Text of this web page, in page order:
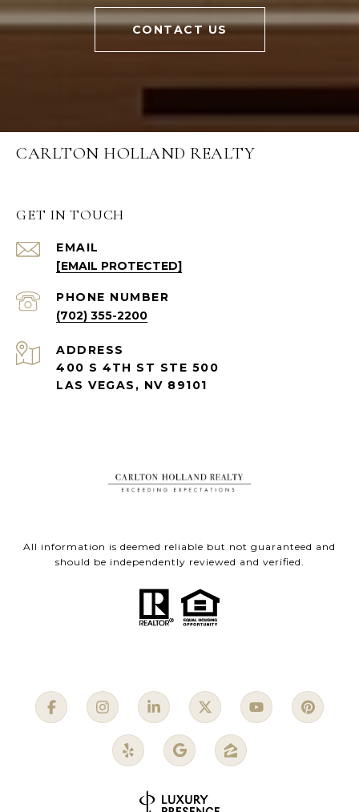
CONTACT US
CARLTON HOLLAND REALTY
GET IN TOUCH
EMAIL
[EMAIL PROTECTED]
PHONE NUMBER
(702) 355-2200
ADDRESS
400 S 4TH ST STE 500
LAS VEGAS, NV 89101
All information is deemed reliable but not guaranteed and
should be independently reviewed and verified.